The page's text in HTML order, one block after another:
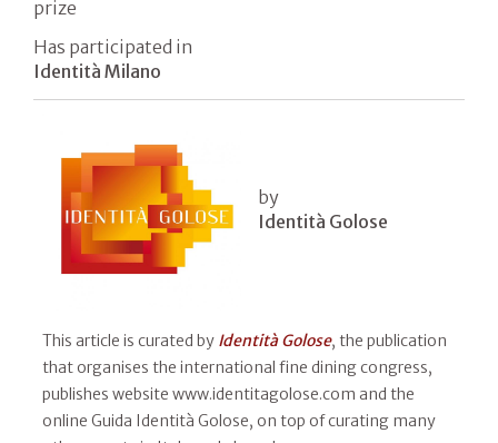
prize
Has participated in
Identità Milano
by
Identità Golose
This article is curated by Identità Golose, the publication
that organises the international fine dining congress,
publishes website www.identitagolose.com and the
online Guida Identità Golose, on top of curating many